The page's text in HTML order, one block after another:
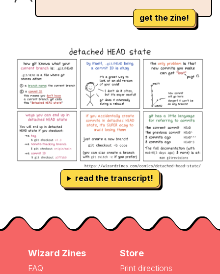
get the zine!
read the transcript!
Wizard Zines
FAQ
Store
Print directions